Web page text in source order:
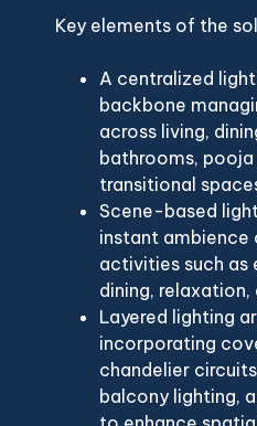
Key elements of the
A centralized
backbone
across living,
bathrooms, pooja
transitional
Scene-based
instant ambience
activities such as
dining,
Layered lighting
incorporating
chandelier
balcony lighting,